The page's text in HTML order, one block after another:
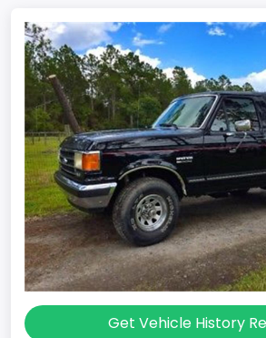
Get Vehicle History